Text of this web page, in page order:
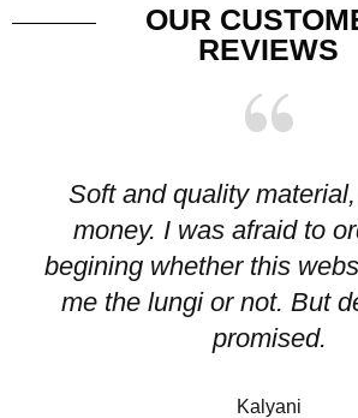
OUR
REVIEWS
Soft and quality
money. I was afraid to
begining whether this
me the lungi or not. But
promised.
Kalyani